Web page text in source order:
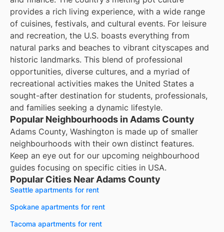
provides a rich living experience, with a wide range
of cuisines, festivals, and cultural events. For leisure
and recreation, the U.S. boasts everything from
natural parks and beaches to vibrant cityscapes and
historic landmarks. This blend of professional
opportunities, diverse cultures, and a myriad of
recreational activities makes the United States a
sought-after destination for students, professionals,
and families seeking a dynamic lifestyle.
Popular Neighbourhoods in Adams County
Adams County, Washington is made up of smaller
neighbourhoods with their own distinct features.
Keep an eye out for our upcoming neighbourhood
guides focusing on specific cities in USA.
Popular Cities Near Adams County
Seattle apartments for rent
Spokane apartments for rent
Tacoma apartments for rent